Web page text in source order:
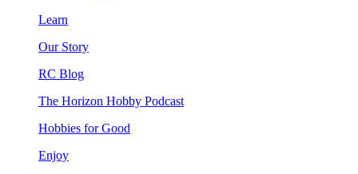
Learn
Our Story
RC Blog
The Horizon Hobby Podcast
Hobbies for Good
Enjoy